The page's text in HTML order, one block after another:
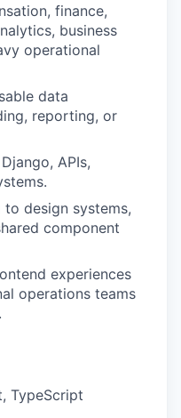
finance,
business
operational
data
reporting, or
APIs,
design systems,
component
experiences
operations teams
TypeScript